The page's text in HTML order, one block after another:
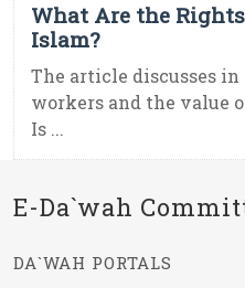
What Are the
Islam?
The article discusses
workers and the value
Is ...
E-Da`wah
DA`WAH PORTALS